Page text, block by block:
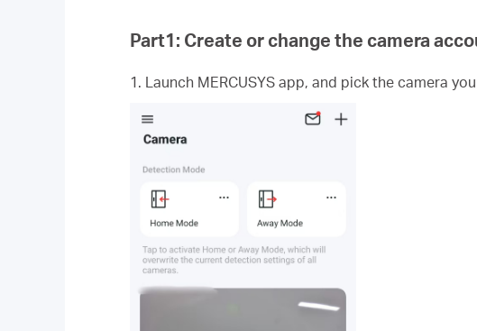
Part1: Create or change the camera
1. Launch MERCUSYS app, and pick the camera